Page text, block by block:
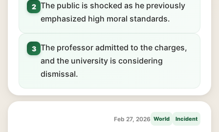
2 The public is shocked as he previously
emphasized high moral standards.
3 The professor admitted to the charges,
and the university is considering
dismissal.
Feb 27, 2026 World Incident